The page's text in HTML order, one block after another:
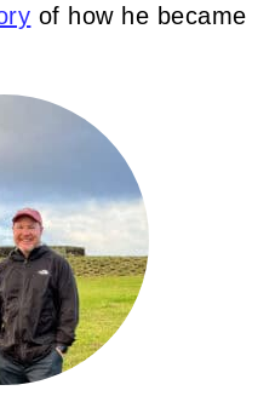
of how he became